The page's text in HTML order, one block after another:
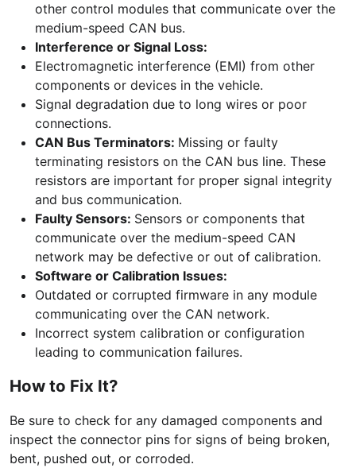
other control modules that communicate over the
medium-speed CAN bus.
Interference or Signal Loss:
Electromagnetic interference (EMI) from other
components or devices in the vehicle.
Signal degradation due to long wires or poor
connections.
CAN Bus Terminators: Missing or faulty
terminating resistors on the CAN bus line. These
resistors are important for proper signal integrity
and bus communication.
Faulty Sensors: Sensors or components that
communicate over the medium-speed CAN
network may be defective or out of calibration.
Software or Calibration Issues:
Outdated or corrupted firmware in any module
communicating over the CAN network.
Incorrect system calibration or configuration
leading to communication failures.
How to Fix It?
Be sure to check for any damaged components and
inspect the connector pins for signs of being broken,
bent, pushed out, or corroded.